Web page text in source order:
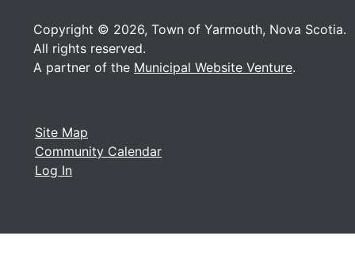
Site Map
Community Calendar
Log In
Copyright © 2026, Town of Yarmouth, Nova Scotia.
All rights reserved.
A partner of the Municipal Website Venture.